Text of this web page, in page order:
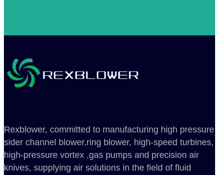
Rexblower, committed to manufacturing high pressure
sider channel blower,ring blower, high-speed turbines,
high-pressure vortex ,gas pumps and precision air
knives, supplying air solutions in the field of fluid